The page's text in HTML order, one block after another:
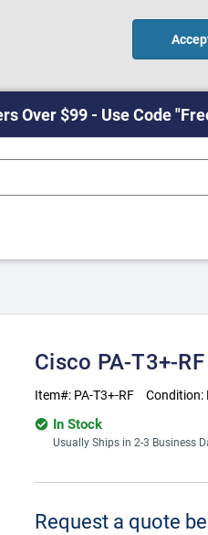
Over $99 - Use Code
Cisco PA-T3+-
Item#: PA-T3+-RF Condition:
In Stock
Usually Ships in 2-3 Business
Stock:
Request a quote